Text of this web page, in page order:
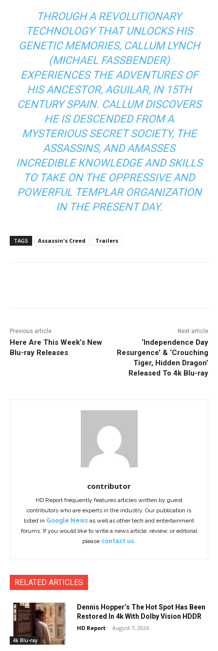
THROUGH A REVOLUTIONARY
TECHNOLOGY THAT UNLOCKS HIS
GENETIC MEMORIES, CALLUM LYNCH
(MICHAEL FASSBENDER)
EXPERIENCES THE ADVENTURES OF
HIS ANCESTOR, AGUILAR, IN 15TH
CENTURY SPAIN. CALLUM DISCOVERS
HE IS DESCENDED FROM A
MYSTERIOUS SECRET SOCIETY, THE
ASSASSINS, AND AMASSES
INCREDIBLE KNOWLEDGE AND SKILLS
TO TAKE ON THE OPPRESSIVE AND
POWERFUL TEMPLAR ORGANIZATION
IN THE PRESENT DAY.
TAGS Assassin's Creed Trailers
Previous article
Here Are This Week’s New
Blu-ray Releases
Next article
‘Independence Day
Resurgence’ & ‘Crouching
Tiger, Hidden Dragon’
Released To 4k Blu-ray
contributor
HD Report frequently features articles written by guest
contributors who are experts in the industry. Our publication is
listed in Google News as well as other tech and entertainment
forums. If you would like to write a news article, review, or editorial
please contact us.
RELATED ARTICLES
4k Blu-ray
Dennis Hopper’s The Hot Spot Has Been
Restored In 4k With Dolby Vision HDDR
HD Report - August 7, 2026